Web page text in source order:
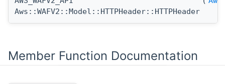
Aws::WAFV2::Model::HTTPHeader::HTTPHeader
Member Function Documentation